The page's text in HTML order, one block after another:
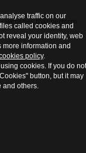
websites that perform
traffic on our
called cookies and
reveal your identity, web
information and
policy.
cookies. If you do not
button, but it may
and others.